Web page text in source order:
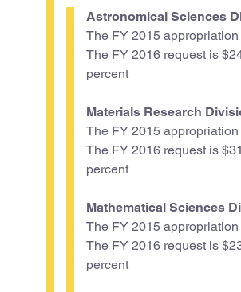
Astronomical Sciences
The FY 2015
The FY 2016 request is
percent
Materials Research
The FY 2015
The FY 2016 request is
percent
Mathematical Sciences
The FY 2015
The FY 2016 request is
percent